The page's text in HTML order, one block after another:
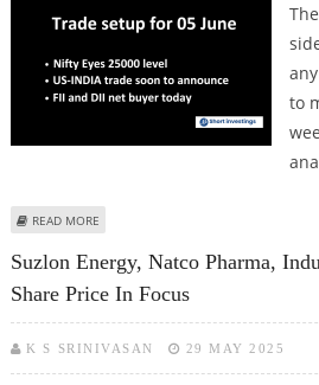
to
READ MORE
Suzlon Energy, Natco Pharma,
Share Price In Focus
K S SRINIVASAN 29 MAY 2025